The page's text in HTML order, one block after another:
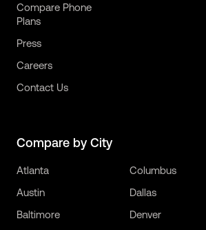
Compare Phone
Plans
Press
Careers
Contact Us
Compare by City
Atlanta
Austin
Baltimore
Columbus
Dallas
Denver